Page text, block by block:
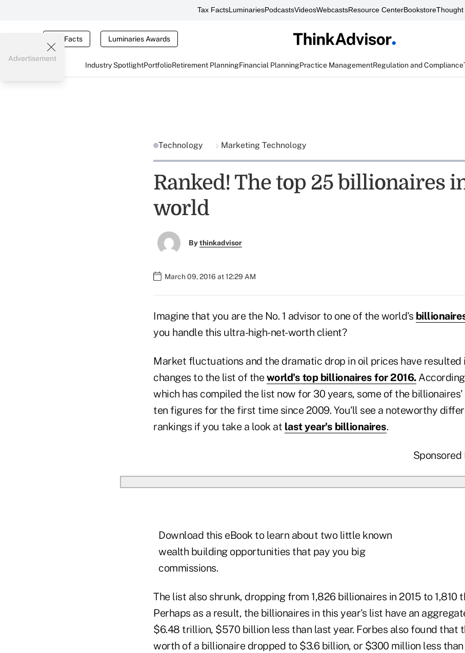
Tax FactsLuminariesPodcastsVideosWebcastsResource CenterBookstoreThought
Tax Facts Luminaries Awards
Industry SpotlightPortfolioRetirement PlanningFinancial PlanningPractice ManagementRegulation and Compliance
Advertisement
Technology Marketing Technology
Ranked! The top 25 billionaires
world
Bythinkadvisor
March 09, 2016 at 12:29 AM
Imagine that you are the No. 1 advisor to one of the world's
you handle this ultra-high-net-worth client?
Market fluctuations and the dramatic drop in oil prices have resulted
changes to the list of theworld's top billionaires for 2016.
which has compiled the list now for 30 years, some of the
ten figures for the first time since 2009. You'll see a noteworthy
rankings if you take a look at last year's billionaires.
Sponsored
Download this eBook to learn about two little known
wealth building opportunities that pay you big
commissions.
The list also shrunk, dropping from 1,826 billionaires in 2015 to 1,810
Perhaps as a result, the billionaires in this year's list have an
$6.48 trillion, $570 billion less than last year. Forbes also found that
worth of a billionaire dropped to $3.6 billion, or $300 million less than